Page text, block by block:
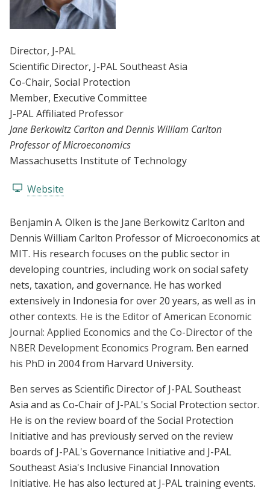
Director, J-PAL
Scientific Director, J-PAL Southeast Asia
Co-Chair, Social Protection
Member, Executive Committee
J-PAL Affiliated Professor
Jane Berkowitz Carlton and Dennis William Carlton
Professor of Microeconomics
Massachusetts Institute of Technology
Website
Benjamin A. Olken is the Jane Berkowitz Carlton and
Dennis William Carlton Professor of Microeconomics at
MIT. His research focuses on the public sector in
developing countries, including work on social safety
nets, taxation, and governance. He has worked
extensively in Indonesia for over 20 years, as well as in
other contexts. He is the Editor of American Economic
Journal: Applied Economics and the Co-Director of the
NBER Development Economics Program. Ben earned
his PhD in 2004 from Harvard University.
Ben serves as Scientific Director of J-PAL Southeast
Asia and as Co-Chair of J-PAL's Social Protection sector.
He is on the review board of the Social Protection
Initiative and has previously served on the review
boards of J-PAL's Governance Initiative and J-PAL
Southeast Asia's Inclusive Financial Innovation
Initiative. He has also lectured at J-PAL training events.